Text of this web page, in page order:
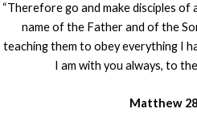
“Therefore go and make disciples of
name of the Father and of the
teaching them to obey everything I
I am with you always, to
Matthew